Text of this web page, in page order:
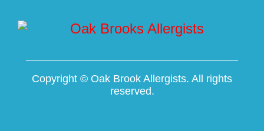
Copyright © Oak Brook Allergists. All rights
reserved.